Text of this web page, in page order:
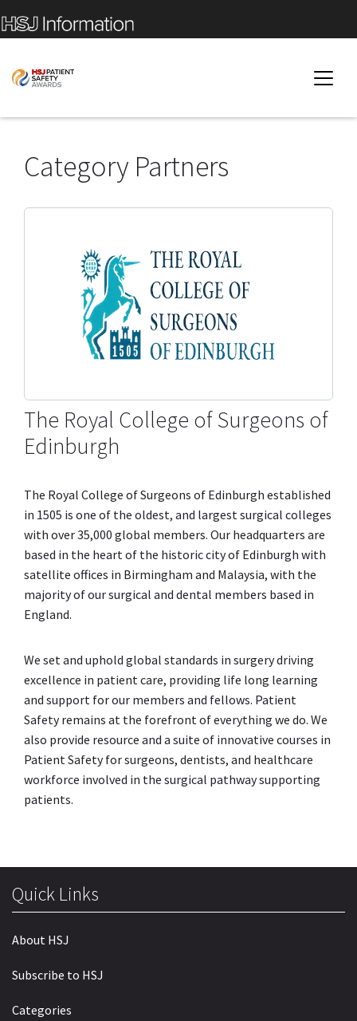
Category Partners
The Royal College of Surgeons of
Edinburgh
The Royal College of Surgeons of Edinburgh established
in 1505 is one of the oldest, and largest surgical colleges
with over 35,000 global members. Our headquarters are
based in the heart of the historic city of Edinburgh with
satellite offices in Birmingham and Malaysia, with the
majority of our surgical and dental members based in
England.
We set and uphold global standards in surgery driving
excellence in patient care, providing life long learning
and support for our members and fellows. Patient
Safety remains at the forefront of everything we do. We
also provide resource and a suite of innovative courses in
Patient Safety for surgeons, dentists, and healthcare
workforce involved in the surgical pathway supporting
patients.
Quick Links
About HSJ
Subscribe to HSJ
Categories